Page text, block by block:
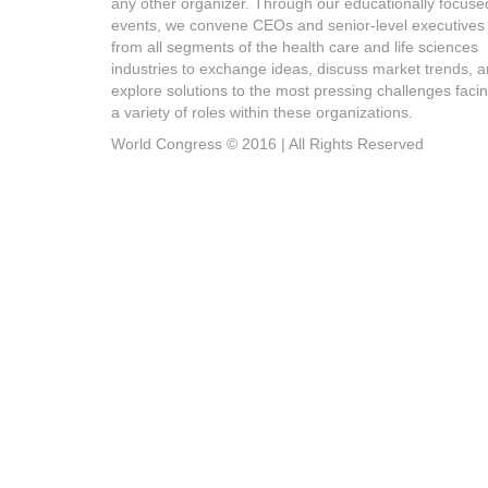
any other organizer. Through our educationally
events, we convene CEOs and senior-level executives
from all segments of the health care and life sciences
industries to exchange ideas, discuss market trends,
explore solutions to the most pressing challenges
a variety of roles within these organizations.
World Congress © 2016 | All Rights Reserved